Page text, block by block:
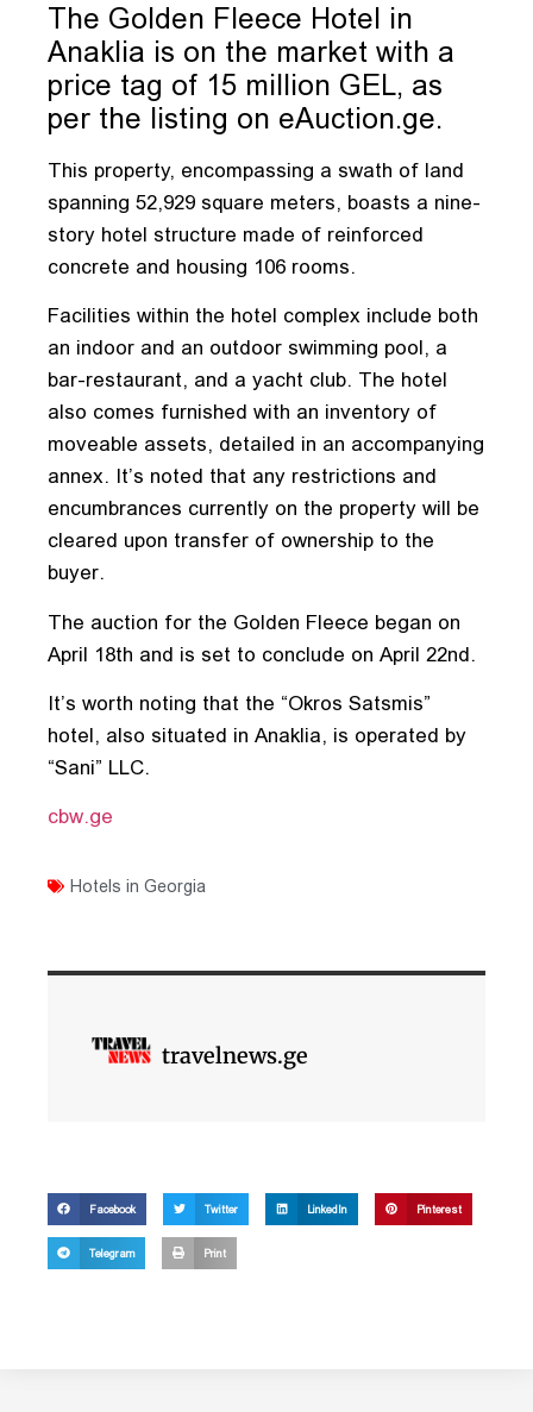
The Golden Fleece Hotel in
Anaklia is on the market with a
price tag of 15 million GEL, as
per the listing on eAuction.ge.
This property, encompassing a swath of land
spanning 52,929 square meters, boasts a nine-
story hotel structure made of reinforced
concrete and housing 106 rooms.
Facilities within the hotel complex include both
an indoor and an outdoor swimming pool, a
bar-restaurant, and a yacht club. The hotel
also comes furnished with an inventory of
moveable assets, detailed in an accompanying
annex. It’s noted that any restrictions and
encumbrances currently on the property will be
cleared upon transfer of ownership to the
buyer.
The auction for the Golden Fleece began on
April 18th and is set to conclude on April 22nd.
It’s worth noting that the “Okros Satsmis”
hotel, also situated in Anaklia, is operated by
“Sani” LLC.
cbw.ge
Hotels in Georgia
travelnews.ge
Facebook Twitter LinkedIn Pinterest
Telegram Print